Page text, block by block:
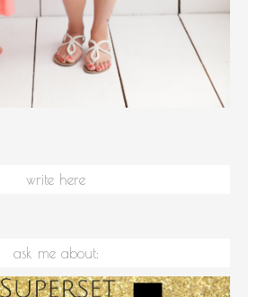
write here
ask me about: